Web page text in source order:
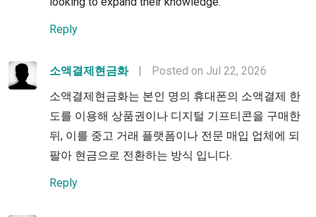
Reply
소액결제현금화 |
Posted on Jul 22, 2026
소액결제현금화는 본인 명의 휴대폰의 소액결제 한
도를 이용해 상품권이나 디지털 기프티콘을 구매한
뒤, 이를 중고 거래 플랫폼이나 전문 매입 업체에 되
팔아 현금으로 전환하는 방식 입니다.
Reply